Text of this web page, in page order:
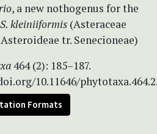
, a new nothogenus for the
S. kleiniiformis (Asteraceae
tr. Senecioneae)
464 (2): 185–187.
10.11646/
Formats